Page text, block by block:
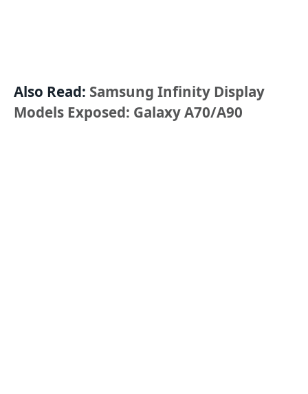
Also Read: Samsung Infinity Display
Models Exposed: Galaxy A70/A90